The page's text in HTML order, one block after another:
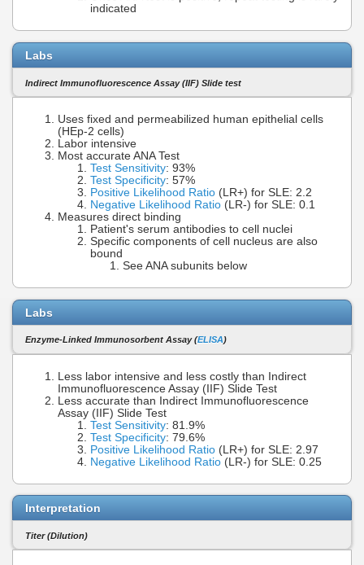
indicated
Labs
Indirect Immunofluorescence Assay (IIF) Slide test
Uses fixed and permeabilized human epithelial cells
(HEp-2 cells)
Labor intensive
Most accurate ANA Test
Test Sensitivity: 93%
Test Specificity: 57%
Positive Likelihood Ratio (LR+) for SLE: 2.2
Negative Likelihood Ratio (LR-) for SLE: 0.1
Measures direct binding
Patient's serum antibodies to cell nuclei
Specific components of cell nucleus are also
bound
See ANA subunits below
Labs
Enzyme-Linked Immunosorbent Assay (ELISA)
Less labor intensive and less costly than Indirect
Immunofluorescence Assay (IIF) Slide Test
Less accurate than Indirect Immunofluorescence
Assay (IIF) Slide Test
Test Sensitivity: 81.9%
Test Specificity: 79.6%
Positive Likelihood Ratio (LR+) for SLE: 2.97
Negative Likelihood Ratio (LR-) for SLE: 0.25
Interpretation
Titer (Dilution)